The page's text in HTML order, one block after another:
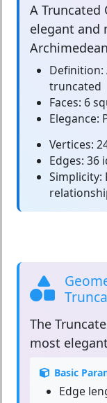
A Truncated
elegant and
Definition:
truncated
Faces: 6
Elegance:
Vertices:
Edges: 36
Simplicity:
The
most
Basic
Edge